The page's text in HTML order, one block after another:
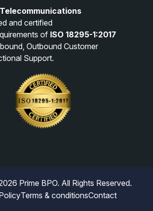
and certified
of ISO 18295-1:2017
Outbound Customer
Support.
Prime BPO. All Rights Reserved.
Terms & conditionsContact